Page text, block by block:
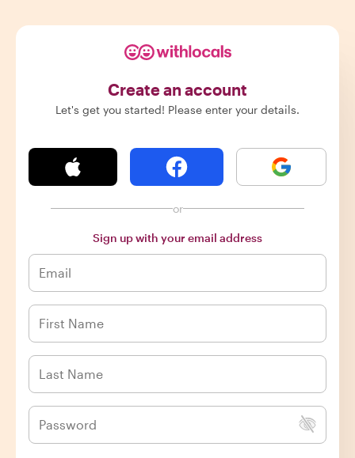
Create an account
Let's get you started! Please enter your details.
or
Sign up with your email address